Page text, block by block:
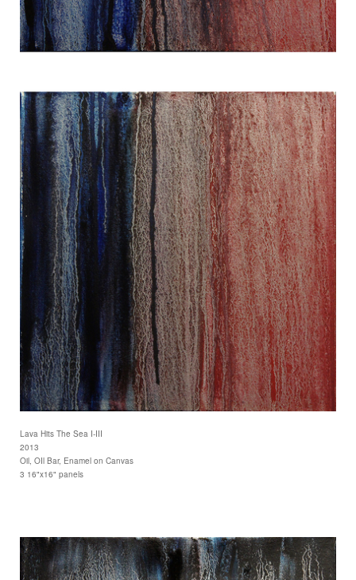
Lava Hits The Sea I-III
2013
Oil, OIl Bar, Enamel on Canvas
3 16"x16" panels